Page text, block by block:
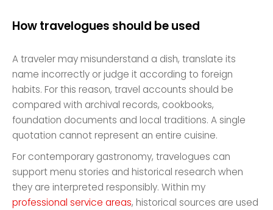
How travelogues should be used
A traveler may misunderstand a dish, translate its
name incorrectly or judge it according to foreign
habits. For this reason, travel accounts should be
compared with archival records, cookbooks,
foundation documents and local traditions. A single
quotation cannot represent an entire cuisine.
For contemporary gastronomy, travelogues can
support menu stories and historical research when
they are interpreted responsibly. Within my
professional service areas, historical sources are used